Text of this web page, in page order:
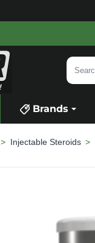
Search
category
or
brand...
Brands
Injectable Steroids